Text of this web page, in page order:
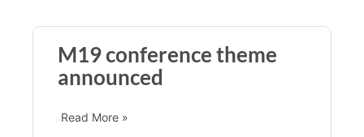
M19 conference theme
announced
Read More »